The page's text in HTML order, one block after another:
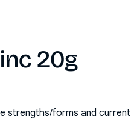
20g
strengths/forms and current